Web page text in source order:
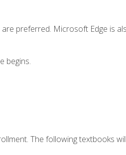
preferred. Microsoft Edge is
begins.
The following textbooks